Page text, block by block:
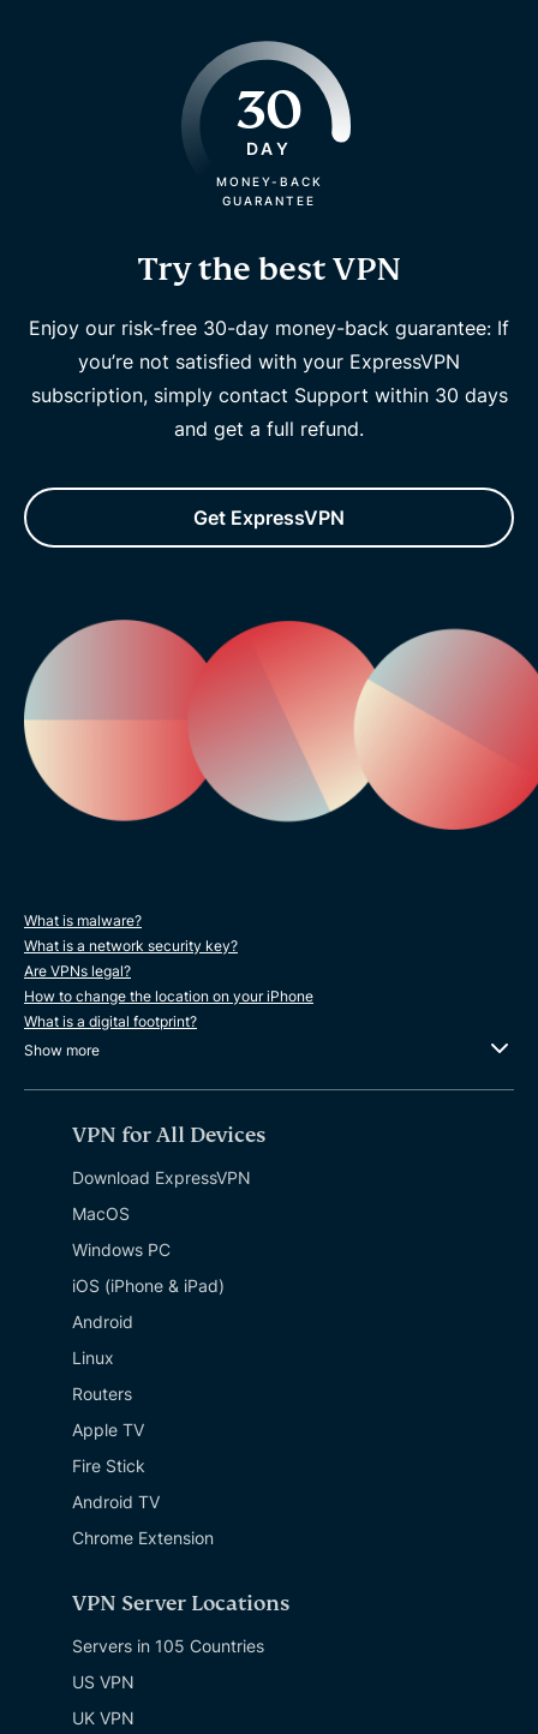
30
DAY
MONEY-BACK
GUARANTEE
Try the best VPN
Enjoy our risk-free 30-day money-back guarantee: If
you’re not satisfied with your ExpressVPN
subscription, simply contact Support within 30 days
and get a full refund.
Get ExpressVPN
What is malware?
What is a network security key?
Are VPNs legal?
How to change the location on your iPhone
What is a digital footprint?
Show more
VPN for All Devices
Download ExpressVPN
MacOS
Windows PC
iOS (iPhone & iPad)
Android
Linux
Routers
Apple TV
Fire Stick
Android TV
Chrome Extension
VPN Server Locations
Servers in 105 Countries
US VPN
UK VPN